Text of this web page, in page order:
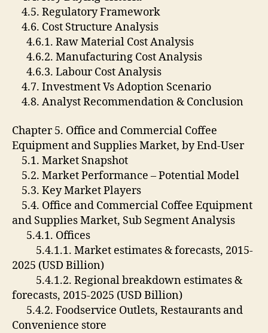
4.5. Regulatory Framework
4.6. Cost Structure Analysis
4.6.1. Raw Material Cost Analysis
4.6.2. Manufacturing Cost Analysis
4.6.3. Labour Cost Analysis
4.7. Investment Vs Adoption Scenario
4.8. Analyst Recommendation & Conclusion
Chapter 5. Office and Commercial Coffee
Equipment and Supplies Market, by End-User
5.1. Market Snapshot
5.2. Market Performance – Potential Model
5.3. Key Market Players
5.4. Office and Commercial Coffee Equipment
and Supplies Market, Sub Segment Analysis
5.4.1. Offices
5.4.1.1. Market estimates & forecasts, 2015-
2025 (USD Billion)
5.4.1.2. Regional breakdown estimates &
forecasts, 2015-2025 (USD Billion)
5.4.2. Foodservice Outlets, Restaurants and
Convenience store